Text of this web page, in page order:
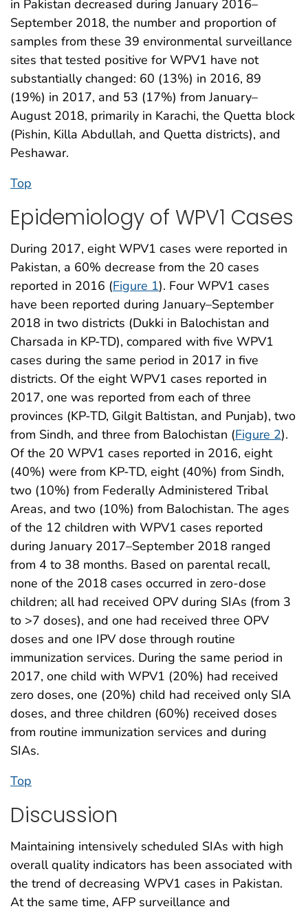
in Pakistan decreased during January 2016–
September 2018, the number and proportion of
samples from these 39 environmental surveillance
sites that tested positive for WPV1 have not
substantially changed: 60 (13%) in 2016, 89
(19%) in 2017, and 53 (17%) from January–
August 2018, primarily in Karachi, the Quetta block
(Pishin, Killa Abdullah, and Quetta districts), and
Peshawar.
Top
Epidemiology of WPV1 Cases
During 2017, eight WPV1 cases were reported in
Pakistan, a 60% decrease from the 20 cases
reported in 2016 (Figure 1). Four WPV1 cases
have been reported during January–September
2018 in two districts (Dukki in Balochistan and
Charsada in KP-TD), compared with five WPV1
cases during the same period in 2017 in five
districts. Of the eight WPV1 cases reported in
2017, one was reported from each of three
provinces (KP-TD, Gilgit Baltistan, and Punjab), two
from Sindh, and three from Balochistan (Figure 2).
Of the 20 WPV1 cases reported in 2016, eight
(40%) were from KP-TD, eight (40%) from Sindh,
two (10%) from Federally Administered Tribal
Areas, and two (10%) from Balochistan. The ages
of the 12 children with WPV1 cases reported
during January 2017–September 2018 ranged
from 4 to 38 months. Based on parental recall,
none of the 2018 cases occurred in zero-dose
children; all had received OPV during SIAs (from 3
to >7 doses), and one had received three OPV
doses and one IPV dose through routine
immunization services. During the same period in
2017, one child with WPV1 (20%) had received
zero doses, one (20%) child had received only SIA
doses, and three children (60%) received doses
from routine immunization services and during
SIAs.
Top
Discussion
Maintaining intensively scheduled SIAs with high
overall quality indicators has been associated with
the trend of decreasing WPV1 cases in Pakistan.
At the same time, AFP surveillance and